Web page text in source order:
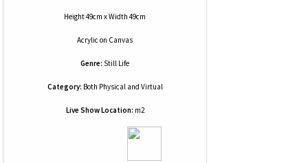
Height 49cm x Width 49cm
Acrylic on Canvas
Genre: Still Life
Category: Both Physical and Virtual
Live Show Location: m2